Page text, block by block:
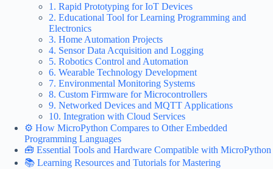
1. Rapid Prototyping for IoT Devices
2. Educational Tool for Learning Programming and
Electronics
3. Home Automation Projects
4. Sensor Data Acquisition and Logging
5. Robotics Control and Automation
6. Wearable Technology Development
7. Environmental Monitoring Systems
8. Custom Firmware for Microcontrollers
9. Networked Devices and MQTT Applications
10. Integration with Cloud Services
⚙️ How MicroPython Compares to Other Embedded
Programming Languages
🧰 Essential Tools and Hardware Compatible with MicroPython
📚 Learning Resources and Tutorials for Mastering